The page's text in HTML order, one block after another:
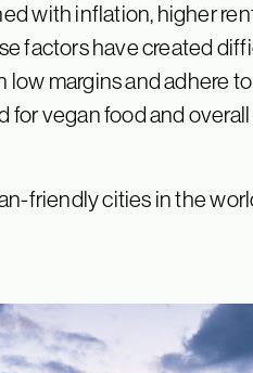
with inflation, higher
factors have created
margins and adhere
for vegan food and
friendly cities in the